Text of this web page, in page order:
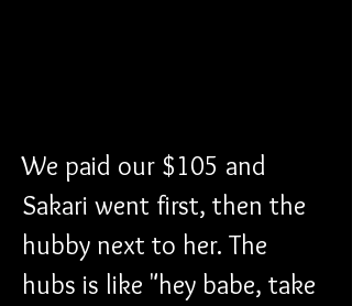
We paid our $105 and
Sakari went first, then the
hubby next to her. The
hubs is like "hey babe, take